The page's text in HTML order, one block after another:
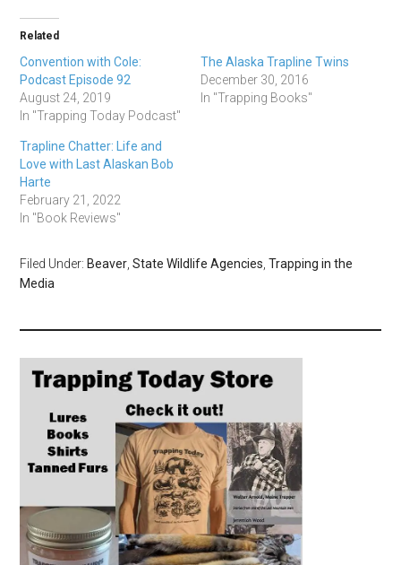
Related
Convention with Cole:
Podcast Episode 92
August 24, 2019
In "Trapping Today Podcast"
The Alaska Trapline Twins
December 30, 2016
In "Trapping Books"
Trapline Chatter: Life and
Love with Last Alaskan Bob
Harte
February 21, 2022
In "Book Reviews"
Filed Under: Beaver ,State Wildlife Agencies ,Trapping in the
Media